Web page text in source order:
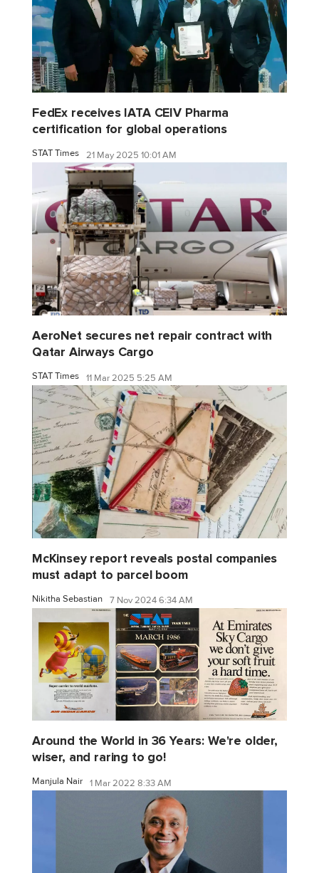
FedEx receives IATA CEIV Pharma
certification for global operations
STAT Times 21 May 2025 10:01 AM
AeroNet secures net repair contract with
Qatar Airways Cargo
STAT Times 11 Mar 2025 5:25 AM
McKinsey report reveals postal companies
must adapt to parcel boom
Nikitha Sebastian 7 Nov 2024 6:34 AM
Around the World in 36 Years: We're older,
wiser, and raring to go!
Manjula Nair 1 Mar 2022 8:33 AM